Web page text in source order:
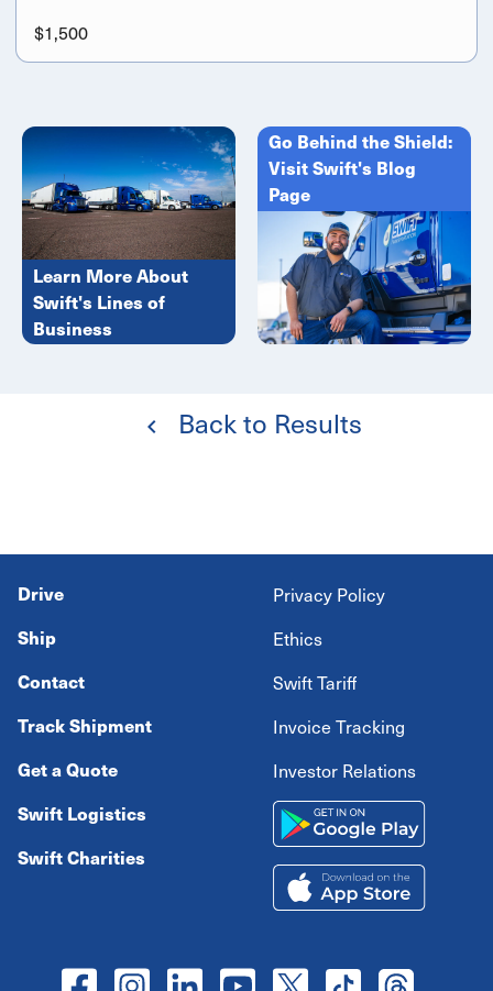
$1,500
Learn More About
Swift's Lines of
Business
Go Behind the Shield:
Visit Swift's Blog
Page
Back to Results
Drive
Ship
Contact
Track Shipment
Get a Quote
Swift Logistics
Swift Charities
Privacy Policy
Ethics
Swift Tariff
Invoice Tracking
Investor Relations